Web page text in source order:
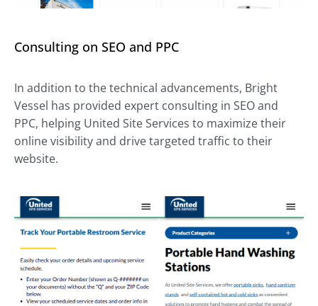
Consulting on SEO and PPC
In addition to the technical advancements, Bright
Vessel has provided expert consulting in SEO and
PPC, helping United Site Services to maximize their
online visibility and drive targeted traffic to their
website.